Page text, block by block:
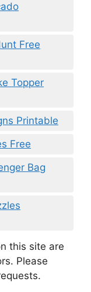
Free
Topper
Printable
Free
Bag
this site are
Please